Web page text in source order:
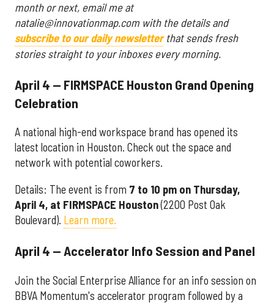
month or next, email me at
natalie@innovationmap.com with the details and
subscribe to our daily newsletter that sends fresh
stories straight to your inboxes every morning.
April 4 — FIRMSPACE Houston Grand Opening
Celebration
A national high-end workspace brand has opened its
latest location in Houston. Check out the space and
network with potential coworkers.
Details: The event is from 7 to 10 pm on Thursday,
April 4, at FIRMSPACE Houston(2200 Post Oak
Boulevard). Learn more.
April 4 — Accelerator Info Session and Panel
Join the Social Enterprise Alliance for an info session on
BBVA Momentum's accelerator program followed by a